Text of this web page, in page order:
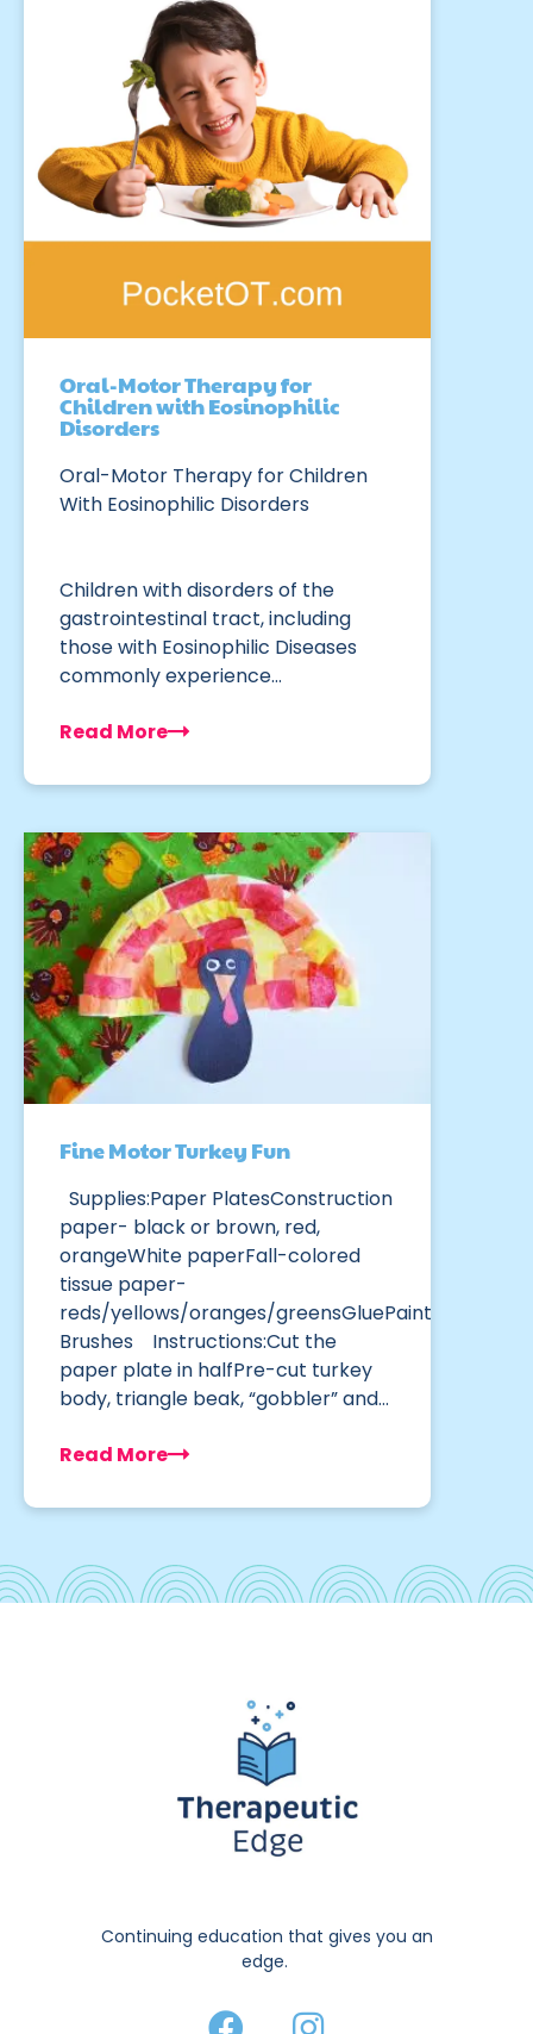
Oral-Motor Therapy for
Children with Eosinophilic
Disorders
Oral-Motor Therapy for Children
With Eosinophilic Disorders
Children with disorders of the
gastrointestinal tract, including
those with Eosinophilic Diseases
commonly experience…
Read More
Fine Motor Turkey Fun
Supplies:Paper PlatesConstruction
paper- black or brown, red,
orangeWhite paperFall-colored
tissue paper-
reds/yellows/oranges/greensGluePaint
Brushes Instructions:Cut the
paper plate in halfPre-cut turkey
body, triangle beak, “gobbler” and…
Read More
Continuing education that gives you an
edge.